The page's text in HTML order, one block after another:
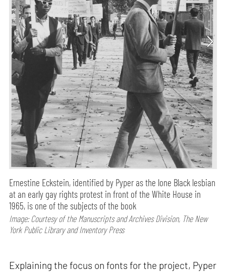
Ernestine Eckstein, identified by Pyper as the lone Black lesbian
at an early gay rights protest in front of the White House in
1965, is one of the subjects of the book
Image: Courtesy of the Manuscripts and Archives Division, The New
York Public Library and Inventory Press
Explaining the focus on fonts for the project, Pyper